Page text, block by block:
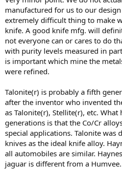
manufactured for us to our
extremely difficult thing to make
knife. A good knife mfg. will
not everyone can or cares to do
with purity levels measured in
is important which mine the
were refined.
Talonite(r) is probably a fifth
after the inventor who invented
as Talonite(r), Stellite(r), etc.
generations is that the Co/Cr
special applications. Talonite was
knives as the ideal knife alloy.
all automobiles are similar.
jaguar is different from a Humvee.